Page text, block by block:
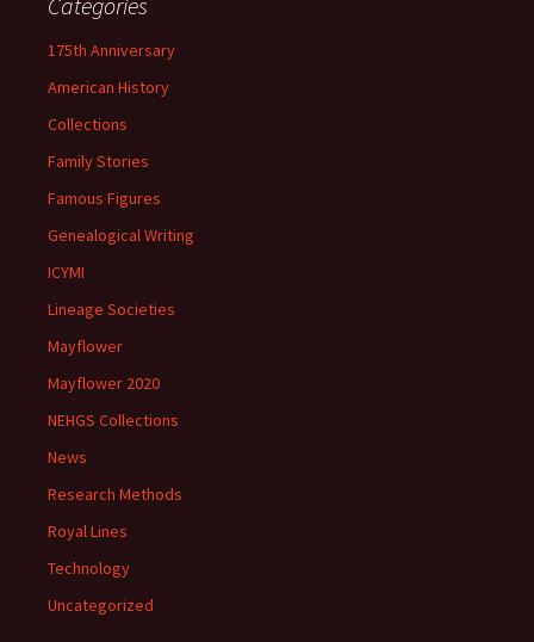
175th Anniversary
American History
Collections
Family Stories
Famous Figures
Genealogical Writing
ICYMI
Lineage Societies
Mayflower
Mayflower 2020
NEHGS Collections
News
Research Methods
Royal Lines
Technology
Uncategorized